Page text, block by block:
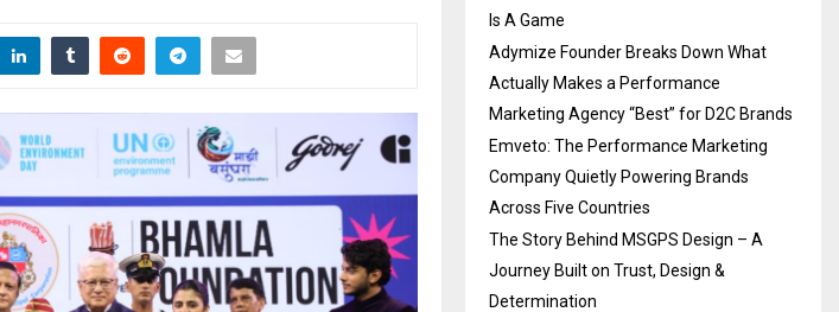
Is A Game
Adymize Founder Breaks Down What
Actually Makes a Performance
Marketing Agency “Best” for D2C Brands
Emveto: The Performance Marketing
Company Quietly Powering Brands
Across Five Countries
The Story Behind MSGPS Design – A
Journey Built on Trust, Design &
Determination